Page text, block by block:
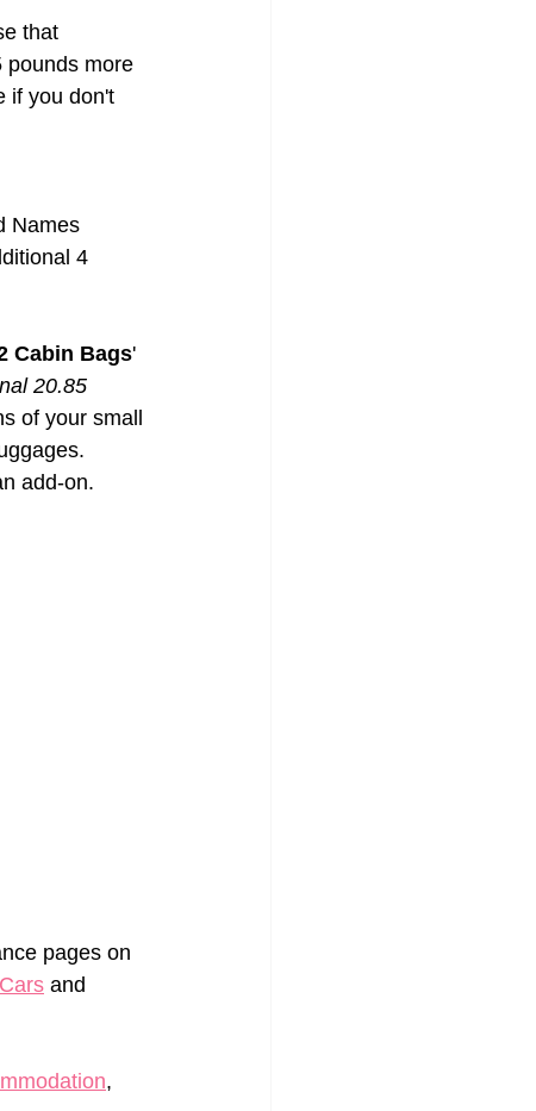
that
pounds more
if you don't
Names
4
Cabin Bags'
20.85
of your small
add-on.
pages on
and
,